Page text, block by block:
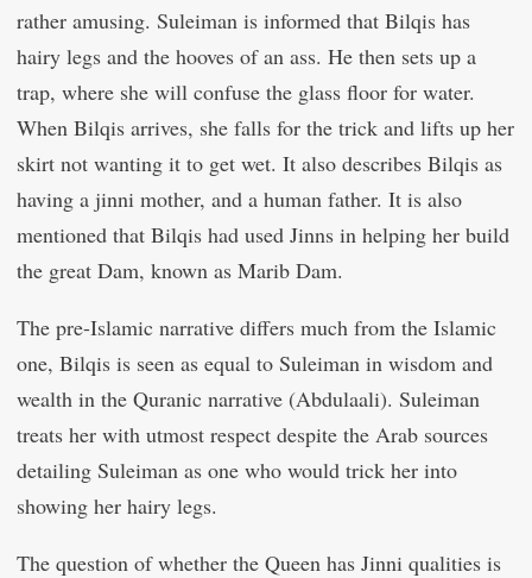
rather amusing. Suleiman is informed that Bilqis has
hairy legs and the hooves of an ass. He then sets up a
trap, where she will confuse the glass floor for water.
When Bilqis arrives, she falls for the trick and lifts up her
skirt not wanting it to get wet. It also describes Bilqis as
having a jinni mother, and a human father. It is also
mentioned that Bilqis had used Jinns in helping her build
the great Dam, known as Marib Dam.
The pre-Islamic narrative differs much from the Islamic
one, Bilqis is seen as equal to Suleiman in wisdom and
wealth in the Quranic narrative (Abdulaali). Suleiman
treats her with utmost respect despite the Arab sources
detailing Suleiman as one who would trick her into
showing her hairy legs.
The question of whether the Queen has Jinni qualities is